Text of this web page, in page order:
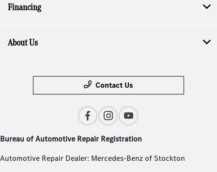
Financing
About Us
Contact Us
Bureau of Automotive Repair Registration
Automotive Repair Dealer: Mercedes-Benz of Stockton